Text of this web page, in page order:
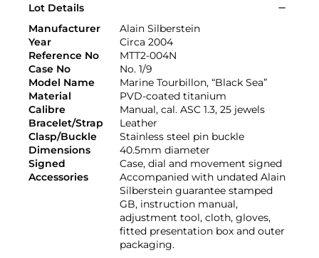
Lot Details
Manufacturer
Alain Silberstein
Year
Circa 2004
Reference No
MTT2-004N
Case No
No. 1/9
Model Name
Marine Tourbillon, “Black Sea”
Material
PVD-coated titanium
Calibre
Manual, cal. ASC 1.3, 25 jewels
Bracelet/Strap
Leather
Clasp/Buckle
Stainless steel pin buckle
Dimensions
40.5mm diameter
Signed
Case, dial and movement signed
Accessories
Accompanied with undated Alain
Silberstein guarantee stamped
GB, instruction manual,
adjustment tool, cloth, gloves,
fitted presentation box and outer
packaging.